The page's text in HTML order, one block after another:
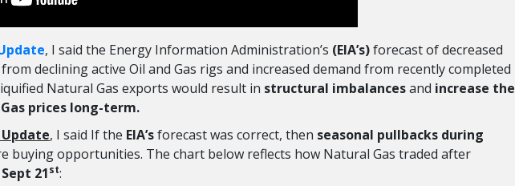
, I said the Energy Information Administration’s (EIA’s)forecast of decreased
declining active Oil and Gas rigs and increased demand from recently completed
Natural Gas exports would result in structural imbalancesand increase the
prices long-term.
, I said If the EIA’sforecast was correct, then seasonal pullbacks during
buying opportunities. The chart below reflects how Natural Gas traded after
Sept 21st: